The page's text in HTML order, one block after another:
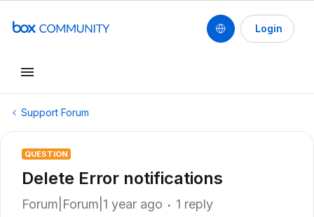
Login
Support Forum
QUESTION
Delete Error notifications
Forum|Forum|1 year ago 1 reply